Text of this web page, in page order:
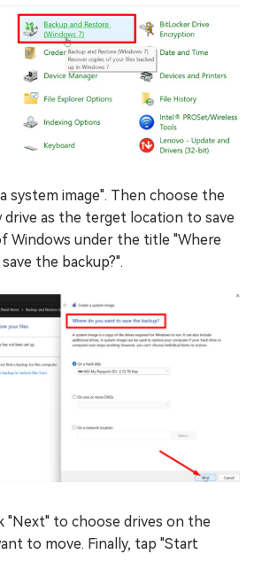
system image". Then choose the
as the terget location to save
Windows under the title "Where
the backup?".
"Next" to choose drives on the
to move. Finally, tap "Start